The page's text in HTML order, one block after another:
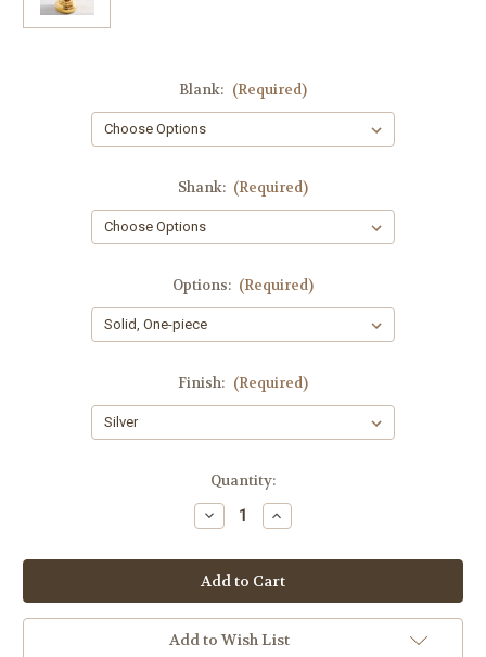
Blank: (Required)
Shank: (Required)
Options: (Required)
Finish: (Required)
Quantity:
Decrease
Quantity
New
York
Collection
4
Trombone
Mouthpiece
Increase
Quantity
New
York
Collection
4
Trombone
Mouthpiece
Add to Wish List